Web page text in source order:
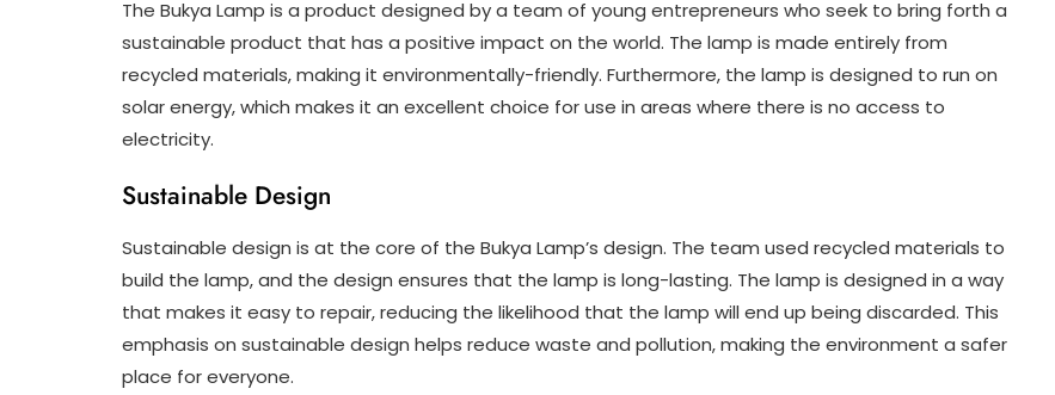
The Bukya Lamp is a product designed by a team of young entrepreneurs who seek to bring forth a
sustainable product that has a positive impact on the world. The lamp is made entirely from
recycled materials, making it environmentally-friendly. Furthermore, the lamp is designed to run on
solar energy, which makes it an excellent choice for use in areas where there is no access to
electricity.
Sustainable Design
Sustainable design is at the core of the Bukya Lamp’s design. The team used recycled materials to
build the lamp, and the design ensures that the lamp is long-lasting. The lamp is designed in a way
that makes it easy to repair, reducing the likelihood that the lamp will end up being discarded. This
emphasis on sustainable design helps reduce waste and pollution, making the environment a safer
place for everyone.